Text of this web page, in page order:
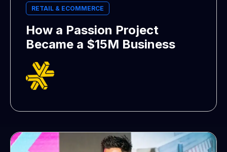
RETAIL & ECOMMERCE
How a Passion Project
Became a $15M Business